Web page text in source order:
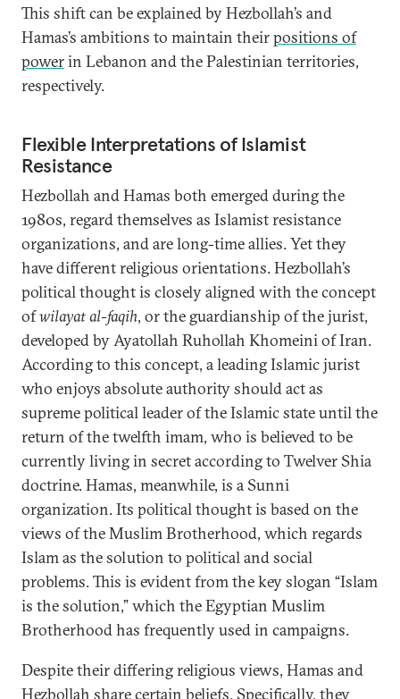
This shift can be explained by Hezbollah’s and
Hamas’s ambitions to maintain theirpositions of
powerin Lebanon and the Palestinian territories,
respectively.
Flexible Interpretations of Islamist
Resistance
Hezbollah and Hamas both emerged during the
1980s, regard themselves as Islamist resistance
organizations, and are long-time allies. Yet they
have different religious orientations. Hezbollah’s
political thought is closely aligned with the concept
ofwilayat al-faqih, or the guardianship of the jurist,
developed by Ayatollah Ruhollah Khomeini of Iran.
According to this concept, a leading Islamic jurist
who enjoys absolute authority should act as
supreme political leader of the Islamic state until the
return of the twelfth imam, who is believed to be
currently living in secret according to Twelver Shia
doctrine. Hamas, meanwhile, is a Sunni
organization. Its political thought is based on the
views of the Muslim Brotherhood, which regards
Islam as the solution to political and social
problems. This is evident from the key slogan “Islam
is the solution,” which the Egyptian Muslim
Brotherhood has frequently used in campaigns.
Despite their differing religious views, Hamas and
Hezbollah share certain beliefs. Specifically, they